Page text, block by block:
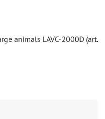
animals LAVC-2000D (art.